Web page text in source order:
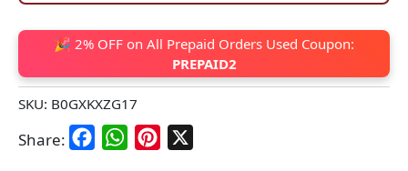
🎉 2% OFF on All Prepaid Orders Used Coupon:
PREPAID2
SKU: B0GXKXZG17
Share: FacebookWhatsAppPinterest